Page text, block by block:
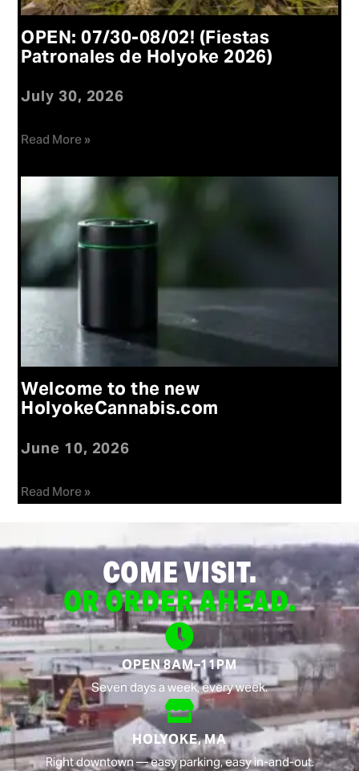
OPEN: 07/30-08/02! (Fiestas
Patronales de Holyoke 2026)
July 30, 2026
Read More »
Welcome to the new
HolyokeCannabis.com
June 10, 2026
Read More »
COME VISIT.
OR ORDER AHEAD.
OPEN 8AM–11PM
Seven days a week, every week.
HOLYOKE, MA
Right downtown — easy parking, easy in-and-out.